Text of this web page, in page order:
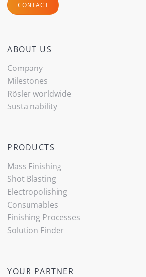
CONTACT
ABOUT US
Company
Milestones
Rösler worldwide
Sustainability
PRODUCTS
Mass Finishing
Shot Blasting
Electropolishing
Consumables
Finishing Processes
Solution Finder
YOUR PARTNER